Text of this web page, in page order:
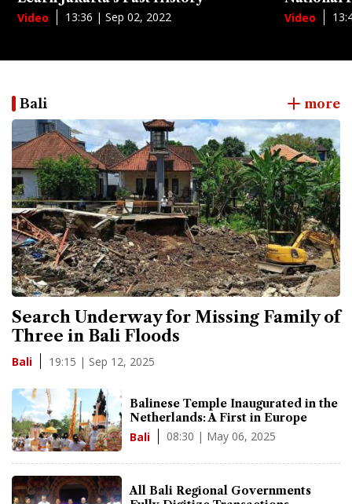
Video 13:36 | Sep 02, 2022 Video
Bali more
Search Underway for Missing Family of
Three in Bali Floods
Bali 19:15 | Sep 12, 2025
Balinese Temple Inaugurated in the
Netherlands: A First in Europe
Bali 08:30 | May 06, 2025
All Bali Regional Governments